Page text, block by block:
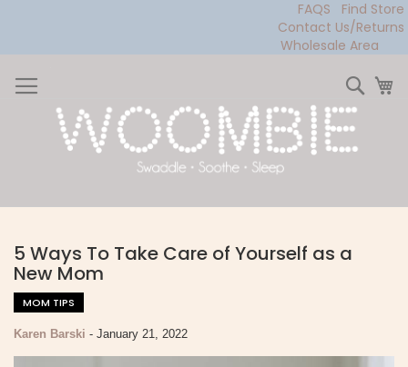
FAQS
Find Store
Contact Us/Returns
Wholesale Area
to
Content
5 Ways To Take Care of Yourself as a
New Mom
MOM TIPS
Karen Barski - January 21, 2022